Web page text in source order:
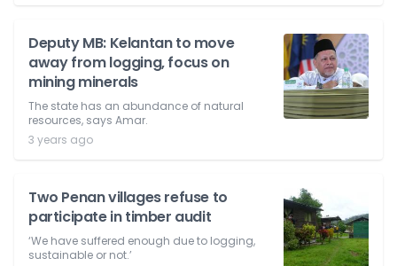
Deputy MB: Kelantan to move
away from logging, focus on
mining minerals
The state has an abundance of natural
resources, says Amar.
3 years ago
Two Penan villages refuse to
participate in timber audit
‘We have suffered enough due to logging,
sustainable or not.’